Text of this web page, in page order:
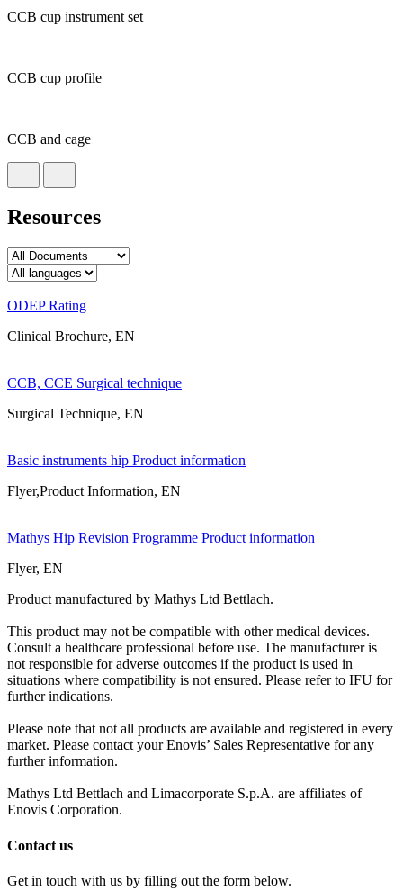
CCB cup instrument set
CCB cup profile
CCB and cage
Resources
ODEP Rating
Clinical Brochure, EN
CCB, CCE Surgical technique
Surgical Technique, EN
Basic instruments hip Product information
Flyer,Product Information, EN
Mathys Hip Revision Programme Product information
Flyer, EN
Product manufactured by Mathys Ltd Bettlach.
This product may not be compatible with other medical devices.
Consult a healthcare professional before use. The manufacturer is
not responsible for adverse outcomes if the product is used in
situations where compatibility is not ensured. Please refer to IFU for
further indications.
Please note that not all products are available and registered in every
market. Please contact your Enovis’ Sales Representative for any
further information.
Mathys Ltd Bettlach and Limacorporate S.p.A. are affiliates of
Enovis Corporation.
Contact us
Get in touch with us by filling out the form below.